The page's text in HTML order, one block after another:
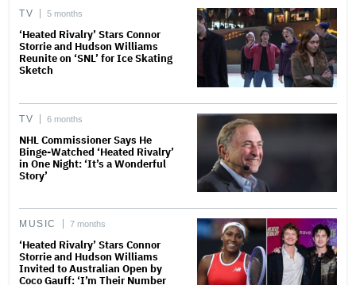
TV 5 months
‘Heated Rivalry’ Stars Connor
Storrie and Hudson Williams
Reunite on ‘SNL’ for Ice Skating
Sketch
TV 6 months
NHL Commissioner Says He
Binge-Watched ‘Heated Rivalry’
in One Night: ‘It’s a Wonderful
Story’
MUSIC 7 months
‘Heated Rivalry’ Stars Connor
Storrie and Hudson Williams
Invited to Australian Open by
Coco Gauff: ‘I’m Their Number